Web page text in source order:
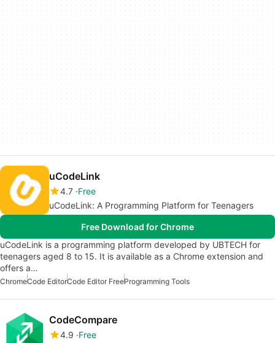
uCodeLink
4.7 Free
uCodeLink: A Programming Platform for Teenagers
Free Download for Chrome
uCodeLink is a programming platform developed by UBTECH for
teenagers aged 8 to 15. It is available as a Chrome extension and
offers a…
ChromeCode EditorCode Editor FreeProgramming Tools
CodeCompare
4.9 Free